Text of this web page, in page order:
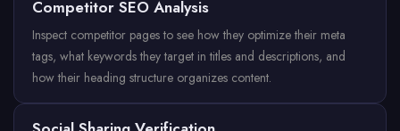
Competitor SEO Analysis
Inspect competitor pages to see how they optimize their meta
tags, what keywords they target in titles and descriptions, and
how their heading structure organizes content.